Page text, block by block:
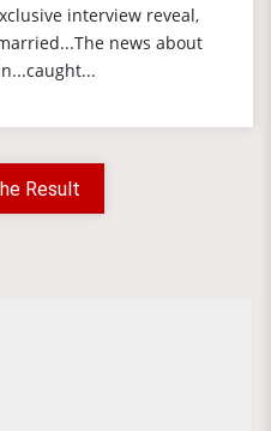
interview reveal,
news about
Result